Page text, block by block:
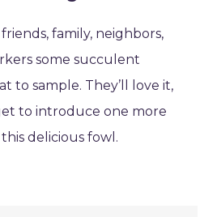
family, neighbors,
some succulent
to sample. They’ll love it,
to introduce one more
delicious fowl.